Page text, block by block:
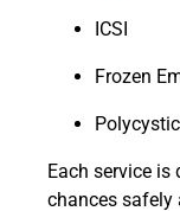
ICSI
Frozen
Each service
chances safely